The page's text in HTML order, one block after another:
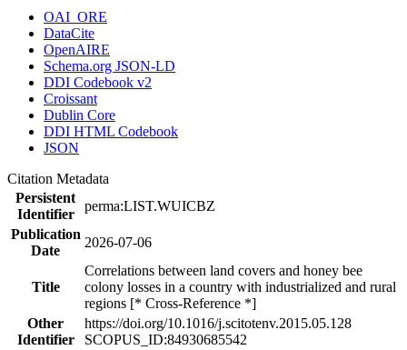
OAI_ORE
DataCite
OpenAIRE
Schema.org JSON-LD
DDI Codebook v2
Croissant
Dublin Core
DDI HTML Codebook
JSON
Citation Metadata
Persistent
Identifier
perma:LIST.WUICBZ
Publication
Date
2026-07-06
Title
Correlations between land covers and honey bee
colony losses in a country with industrialized and rural
regions [* Cross-Reference *]
Other
Identifier
https://doi.org/10.1016/j.scitotenv.2015.05.128
SCOPUS_ID:84930685542